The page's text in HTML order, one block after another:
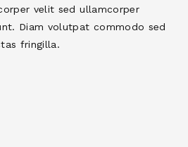
velit sed ullamcorper
Diam volutpat commodo sed
fringilla.